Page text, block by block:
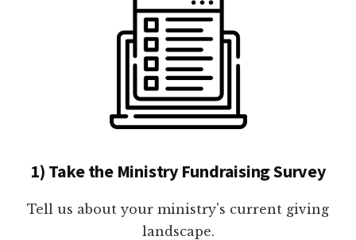
1) Take the Ministry Fundraising Survey
Tell us about your ministry's current giving
landscape.